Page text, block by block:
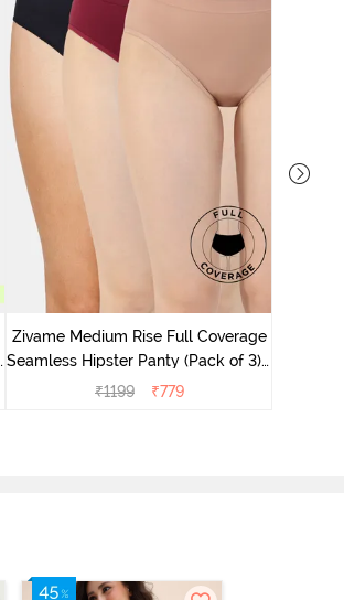
Zivame Medium Rise Full Coverage
Seamless Hipster Panty (Pack of 3) -
Multicolor
₹1199 ₹779